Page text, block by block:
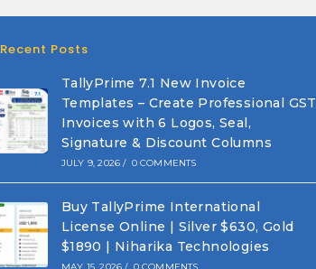
Recent Posts
TallyPrime 7.1 New Invoice
Templates – Create Professional GST
Invoices with 6 Logos, Seal,
Signature & Discount Columns
JULY 9, 2026 / 0 COMMENTS
Buy TallyPrime International
License Online | Silver $630, Gold
$1890 | Niharika Technologies